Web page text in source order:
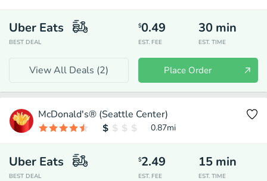
Uber Eats
BEST DEAL
$0.49
EST. FEE
30 min
EST. TIME
View All Deals (2) Place Order
McDonald's® (Seattle Center)
0.87mi
Uber Eats
BEST DEAL
$2.49
EST. FEE
15 min
EST. TIME